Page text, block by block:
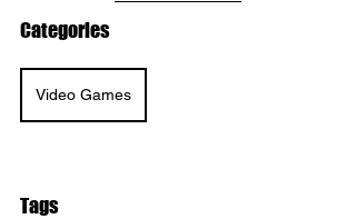
Categories
Video Games
Tags